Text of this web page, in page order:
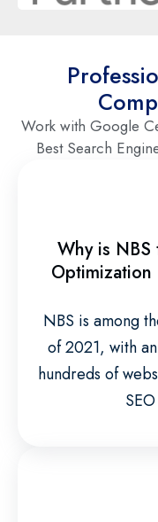
Work with Google
Best Search
Why is NBS
Optimization
NBS is among
of 2021, with
hundreds of